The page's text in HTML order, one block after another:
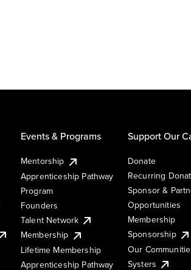
Events & Programs
Mentorship
Apprenticeship Pathway
Program
Founders
Talent Network
Membership
Lifetime Membership
Apprenticeship Pathway
Support Our
Donate
Recurring
Sponsor &
Opportunities
Membership
Sponsorship
Our
Systers